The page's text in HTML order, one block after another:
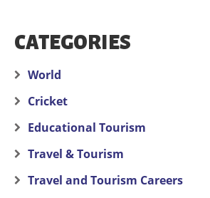
CATEGORIES
World
Cricket
Educational Tourism
Travel & Tourism
Travel and Tourism Careers